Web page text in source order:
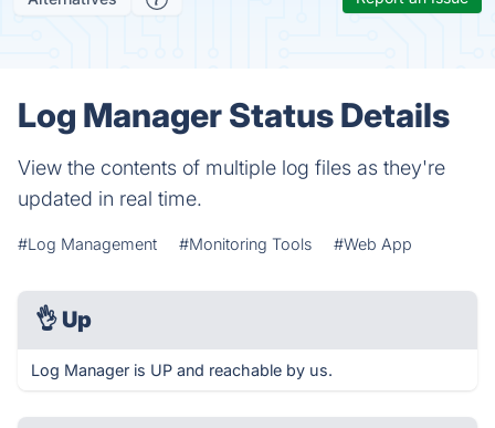
Log Manager Status Details
View the contents of multiple log files as they're
updated in real time.
#Log Management #Monitoring Tools #Web App
👌 Up
Log Manager is UP and reachable by us.